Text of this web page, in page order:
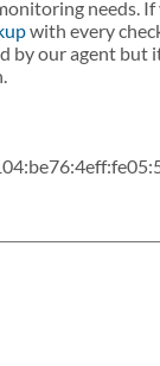
needs.
with every
by our agent but